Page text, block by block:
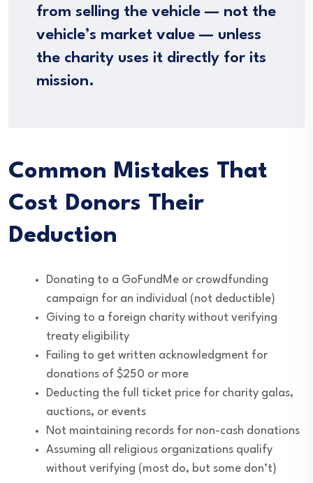
from selling the vehicle — not the
vehicle’s market value — unless
the charity uses it directly for its
mission.
Common Mistakes That
Cost Donors Their
Deduction
Donating to a GoFundMe or crowdfunding
campaign for an individual (not deductible)
Giving to a foreign charity without verifying
treaty eligibility
Failing to get written acknowledgment for
donations of $250 or more
Deducting the full ticket price for charity galas,
auctions, or events
Not maintaining records for non-cash donations
Assuming all religious organizations qualify
without verifying (most do, but some don’t)